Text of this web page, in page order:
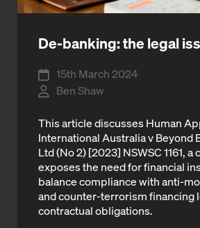
De-banking: the legal
15th March 2024
Ben Shaw
This article discusses Human
International Australia v Beyond
Ltd (No 2) [2023] NSWSC 1161, a
exposes the need for financial
balance compliance with anti-
and counter-terrorism financing
contractual obligations.